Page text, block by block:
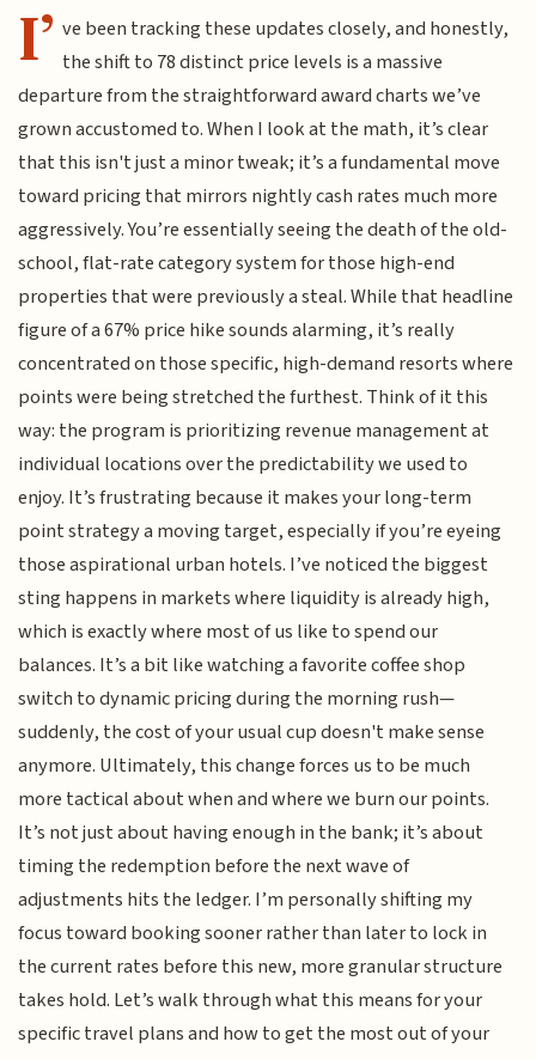
I’ ve been tracking these updates closely, and honestly,
the shift to 78 distinct price levels is a massive
departure from the straightforward award charts we’ve
grown accustomed to. When I look at the math, it’s clear
that this isn't just a minor tweak; it’s a fundamental move
toward pricing that mirrors nightly cash rates much more
aggressively. You’re essentially seeing the death of the old-
school, flat-rate category system for those high-end
properties that were previously a steal. While that headline
figure of a 67% price hike sounds alarming, it’s really
concentrated on those specific, high-demand resorts where
points were being stretched the furthest. Think of it this
way: the program is prioritizing revenue management at
individual locations over the predictability we used to
enjoy. It’s frustrating because it makes your long-term
point strategy a moving target, especially if you’re eyeing
those aspirational urban hotels. I’ve noticed the biggest
sting happens in markets where liquidity is already high,
which is exactly where most of us like to spend our
balances. It’s a bit like watching a favorite coffee shop
switch to dynamic pricing during the morning rush—
suddenly, the cost of your usual cup doesn't make sense
anymore. Ultimately, this change forces us to be much
more tactical about when and where we burn our points.
It’s not just about having enough in the bank; it’s about
timing the redemption before the next wave of
adjustments hits the ledger. I’m personally shifting my
focus toward booking sooner rather than later to lock in
the current rates before this new, more granular structure
takes hold. Let’s walk through what this means for your
specific travel plans and how to get the most out of your